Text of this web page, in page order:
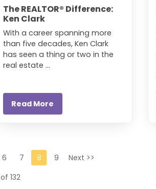
The REALTOR® Difference:
Ken Clark
With a career spanning more
than five decades, Ken Clark
has seen a thing or two in the
real estate ...
Read More
6 7 8 9
Next >>
132